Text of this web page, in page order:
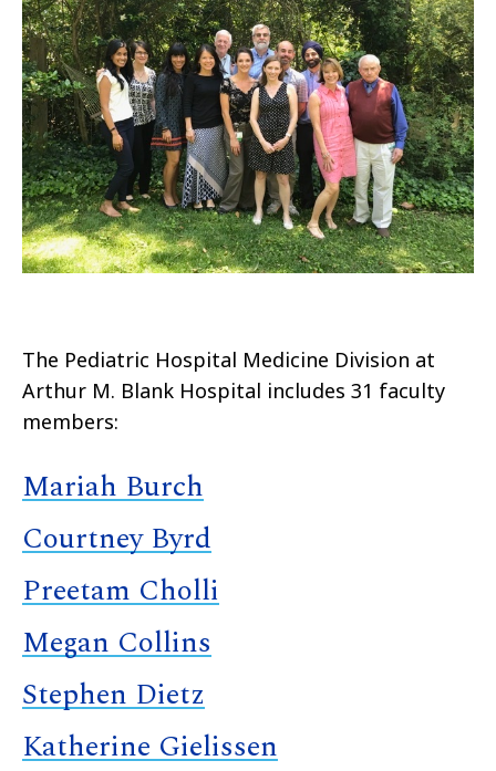
The Pediatric Hospital Medicine Division at
Arthur M. Blank Hospital includes 31 faculty
members:
Mariah Burch
Courtney Byrd
Preetam Cholli
Megan Collins
Stephen Dietz
Katherine Gielissen